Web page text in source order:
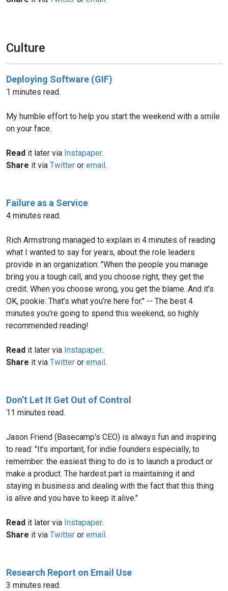
Culture
Deploying Software (GIF)
1 minutes read.
My humble effort to help you start the weekend with a smile
on your face.
Read it later via Instapaper.
Share it via Twitter or email.
Failure as a Service
4 minutes read.
Rich Armstrong managed to explain in 4 minutes of reading
what I wanted to say for years, about the role leaders
provide in an organization: "When the people you manage
bring you a tough call, and you choose right, they get the
credit. When you choose wrong, you get the blame. And it’s
OK, pookie. That’s what you’re here for." -- The best 4
minutes you're going to spend this weekend, so highly
recommended reading!
Read it later via Instapaper.
Share it via Twitter or email.
Don’t Let It Get Out of Control
11 minutes read.
Jason Friend (Basecamp's CEO) is always fun and inspiring
to read: "It’s important, for indie founders especially, to
remember: the easiest thing to do is to launch a product or
make a product. The hardest part is maintaining it and
staying in business and dealing with the fact that this thing
is alive and you have to keep it alive."
Read it later via Instapaper.
Share it via Twitter or email.
Research Report on Email Use
3 minutes read.